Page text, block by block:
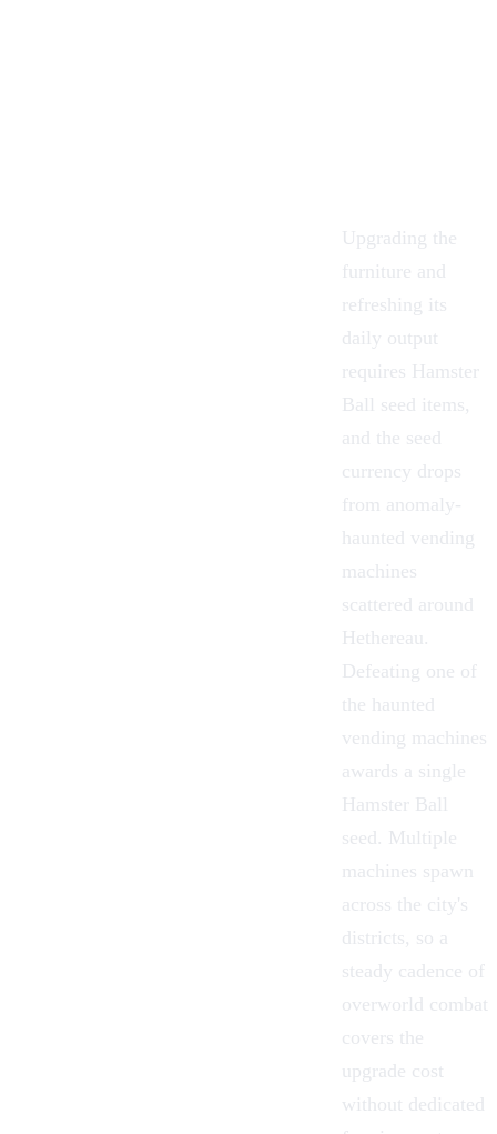
Upgrading the
furniture and
refreshing its
daily output
requires Hamster
Ball seed items,
and the seed
currency drops
from anomaly-
haunted vending
machines
scattered around
Hethereau
Defeating one of
the haunted
vending machines
awards a single
Hamster Ball
seed. Multiple
machines spawn
across the city's
districts, so a
steady cadence of
overworld combat
covers the
upgrade cost
without dedicated